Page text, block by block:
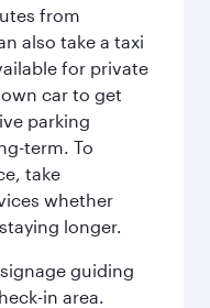
from
also take a taxi
for private
car to get
parking
term. To
take
whether
longer.
guiding
in area.